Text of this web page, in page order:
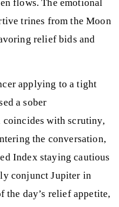
flows. The emotional
trines from the Moon
relief bids and
applying to a tight
a sober
coincides with scrutiny,
the conversation,
Index staying cautious
conjunct Jupiter in
the day’s relief appetite,